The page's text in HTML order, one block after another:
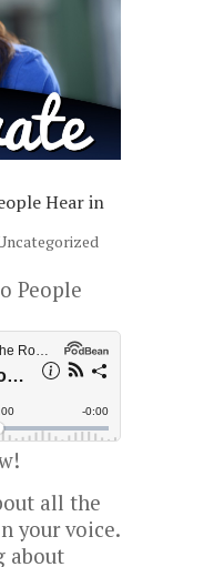
Hear in
People
all the
your voice.
about